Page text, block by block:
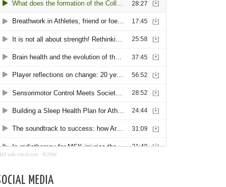
talk medicine · BJSM
MEDIA